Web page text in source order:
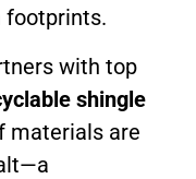
footprints.
with top
shingle
materials are